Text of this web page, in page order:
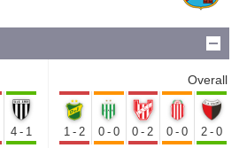
4-1
Overall
1-2 0-0 0-2 0-0 2-0